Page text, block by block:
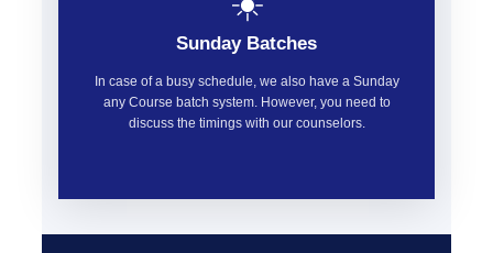
Sunday Batches
In case of a busy schedule, we also have a Sunday
any Course batch system. However, you need to
discuss the timings with our counselors.